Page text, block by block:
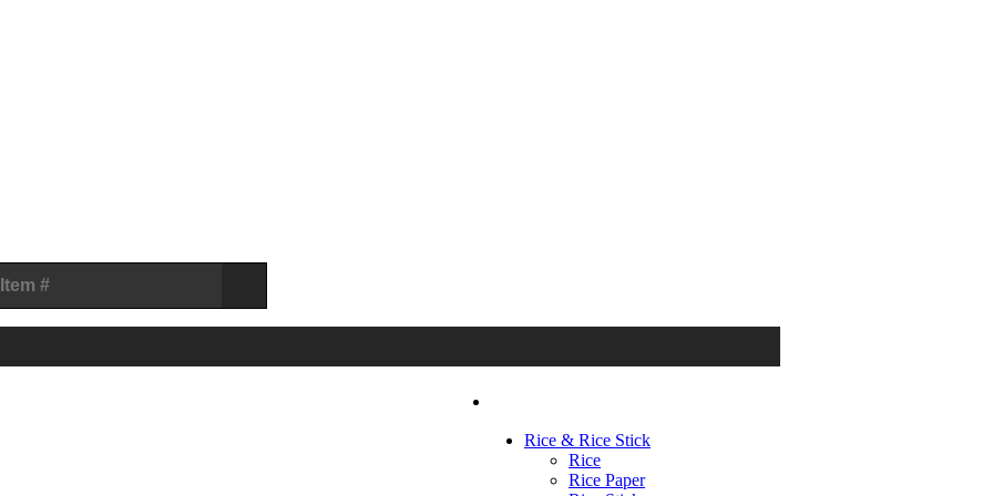
Rice & Rice Stick
Rice
Rice Paper